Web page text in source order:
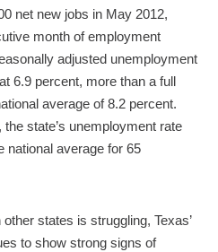
net new jobs in May 2012,
month of employment
adjusted unemployment
6.9 percent, more than a full
average of 8.2 percent.
state’s unemployment rate
national average for 65
states is struggling, Texas’
to show strong signs of